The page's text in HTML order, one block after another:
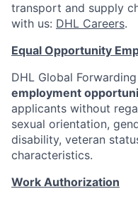
transport and supply
with us: DHL Careers.
Equal Opportunity
DHL Global
employment
applicants without
sexual orientation,
disability, veteran
characteristics.
Work Authorization